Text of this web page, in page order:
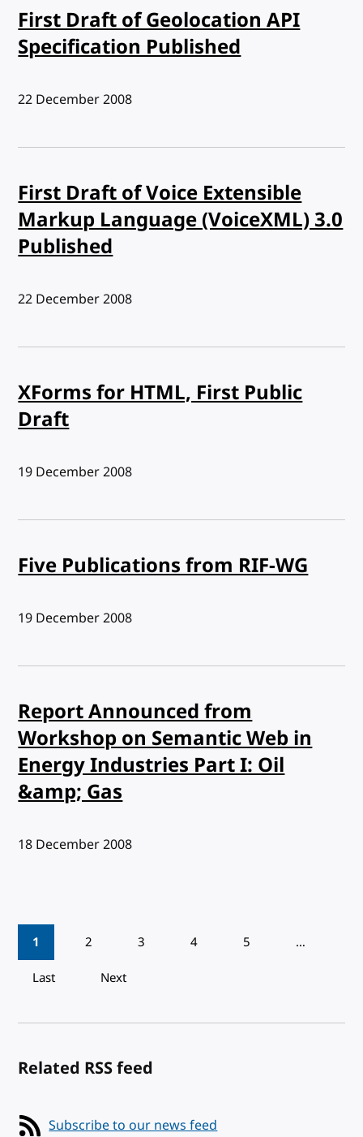
First Draft of Geolocation API
Specification Published
Published:
22 December 2008
First Draft of Voice Extensible
Markup Language (VoiceXML) 3.0
Published
Published:
22 December 2008
XForms for HTML, First Public
Draft
Published:
19 December 2008
Five Publications from RIF-WG
Published:
19 December 2008
Report Announced from
Workshop on Semantic Web in
Energy Industries Part I: Oil
&amp; Gas
Published:
18 December 2008
Pagination
1 2 3 4 5
…
Last
Next
Related RSS feed
Subscribe to our news feed